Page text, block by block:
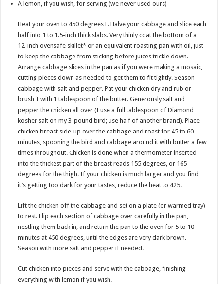
A lemon, if you wish, for serving (we never used ours)
Heat your oven to 450 degrees F. Halve your cabbage and slice each
half into 1 to 1.5-inch thick slabs. Very thinly coat the bottom of a
12-inch ovensafe skillet* or an equivalent roasting pan with oil, just
to keep the cabbage from sticking before juices trickle down.
Arrange cabbage slices in the pan as if you were making a mosaic,
cutting pieces down as needed to get them to fit tightly. Season
cabbage with salt and pepper. Pat your chicken dry and rub or
brush it with 1 tablespoon of the butter. Generously salt and
pepper the chicken all over (I use a full tablespoon of Diamond
kosher salt on my 3-pound bird; use half of another brand). Place
chicken breast side-up over the cabbage and roast for 45 to 60
minutes, spooning the bird and cabbage around it with butter a few
times throughout. Chicken is done when a thermometer inserted
into the thickest part of the breast reads 155 degrees, or 165
degrees for the thigh. If your chicken is much larger and you find
it’s getting too dark for your tastes, reduce the heat to 425.
Lift the chicken off the cabbage and set on a plate (or warmed tray)
to rest. Flip each section of cabbage over carefully in the pan,
nestling them back in, and return the pan to the oven for 5 to 10
minutes at 450 degrees, until the edges are very dark brown.
Season with more salt and pepper if needed.
Cut chicken into pieces and serve with the cabbage, finishing
everything with lemon if you wish.